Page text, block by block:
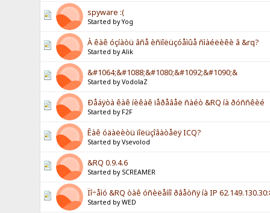
spyware :(
Started by Yog
À êàê óçíàòü âñå èñïîëüçóåìûå ñìàéëèêè â &rq?
Started by Alik
&#1064;&#1088;&#1080;&#1092;&#1090;&
Started by VodolaZ
Ðåáÿòà êàê íèêàê ïåðåâåë ñàéò &RQ íà ðóññêèé
Started by F2F
Êàê óäàëèòü ïîëüçîâàòåëÿ ICQ?
Started by Vsevolod
&RQ 0.9.4.6
Started by SCREAMER
Ïî÷åìó &RQ òàê óñèëåííî ðâåòñÿ íà IP
Started by WED